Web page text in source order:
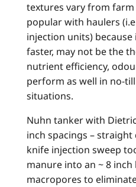
textures vary from
popular with haulers
injection units)
faster, may not be the
nutrient efficiency,
perform as well in no-
situations.
Nuhn tanker with
inch spacings –
knife injection sweep
manure into an ~ 8
macropores to